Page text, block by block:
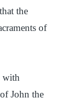
the
of
with
John the